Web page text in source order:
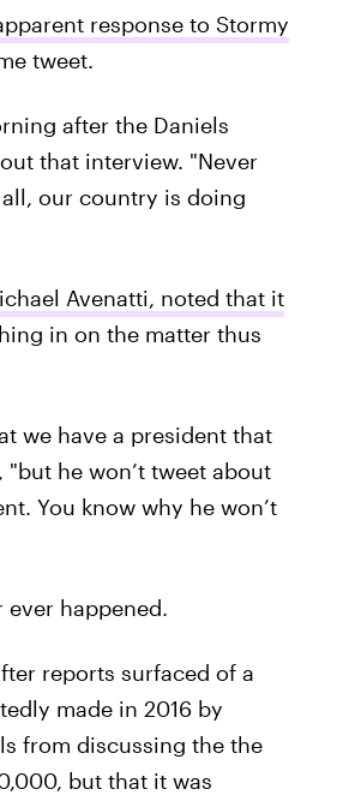
response to Stormy
tweet.
after the Daniels
that interview. "Never
our country is doing
Avenatti, noted that it
in on the matter thus
we have a president that
he won’t tweet about
You know why he won’t
ever happened.
reports surfaced of a
made in 2016 by
from discussing the the
but that it was